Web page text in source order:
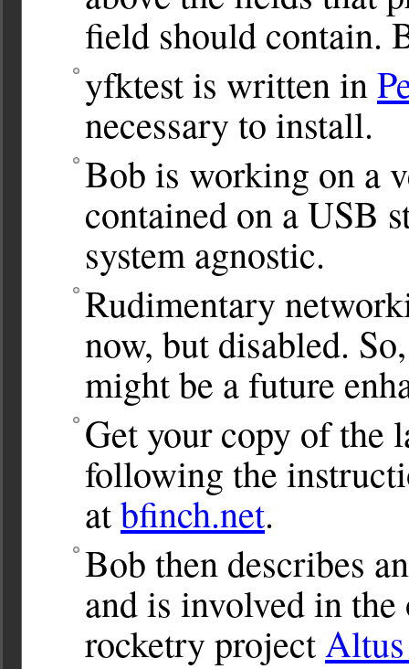
field should contain.
yfktest is written in
necessary to install.
Bob is working on a
contained on a USB
system agnostic.
Rudimentary
now, but disabled.
might be a future
Get your copy of the
following the
atbfinch.net.
Bob then describes
and is involved in the
rocketry project